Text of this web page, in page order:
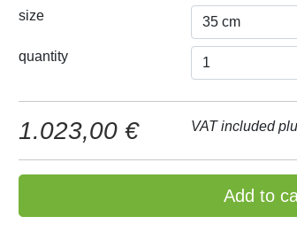
size
quantity
1.023,00 € VAT included
Add to